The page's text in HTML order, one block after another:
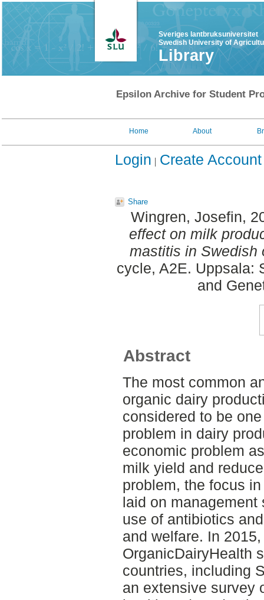
Sveriges lantbruksuniversitet
Swedish University of
Library
Epsilon Archive for Student
Home About
Login Create Account
Share
Wingren, Josefin,
effect on milk
mastitis in Swedish
cycle, A2E. Uppsala:
and
Abstract
The most common
organic dairy
considered to be
problem in dairy
economic problem
milk yield and
problem, the focus
laid on management
use of antibiotics
and welfare. In
OrganicDairyHealth
countries, including
an extensive survey